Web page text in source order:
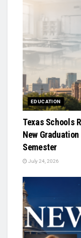
EDUCATION
Texas Schools
New
Semester
July 24, 2026